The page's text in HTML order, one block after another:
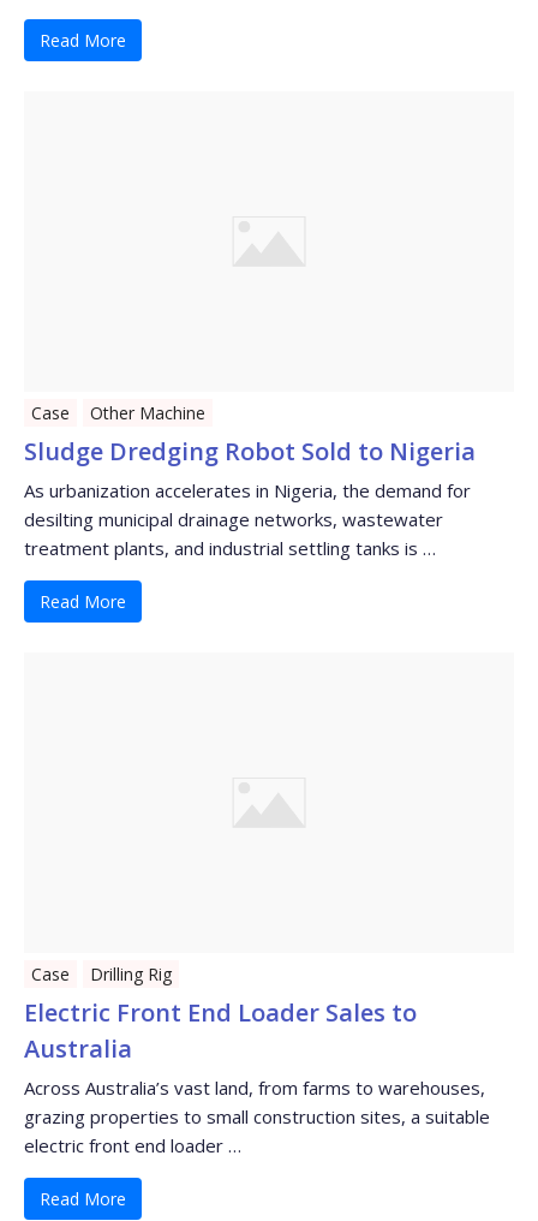
Read More
Case Other Machine
Sludge Dredging Robot Sold to Nigeria
As urbanization accelerates in Nigeria, the demand for
desilting municipal drainage networks, wastewater
treatment plants, and industrial settling tanks is …
Read More
Case Drilling Rig
Electric Front End Loader Sales to
Australia
Across Australia’s vast land, from farms to warehouses,
grazing properties to small construction sites, a suitable
electric front end loader …
Read More